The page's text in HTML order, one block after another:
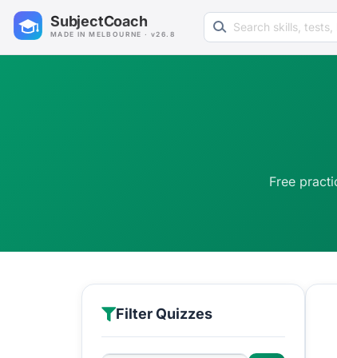
SubjectCoach
MADE IN MELBOURNE · v26.8
Search learning
Free
Filter Quizzes